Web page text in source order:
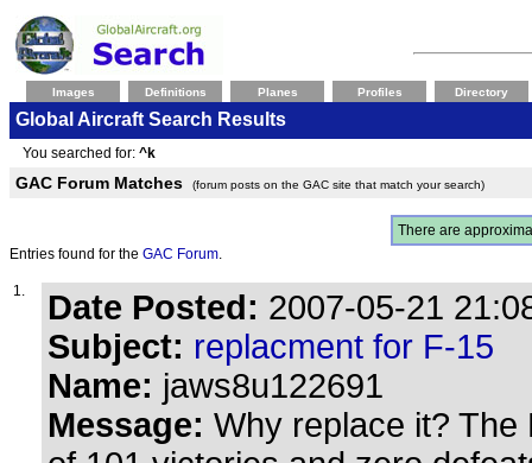
Images Definitions Planes Profiles Directory
Global Aircraft Search Results
You searched for: ^k
GAC Forum Matches (forum posts on the GAC site that match your search)
There are
Entries found for the GAC Forum.
1. Date Posted: 2007-05-21
Subject: replacment for F-15
Name: jaws8u122691
Message: Why replace it?